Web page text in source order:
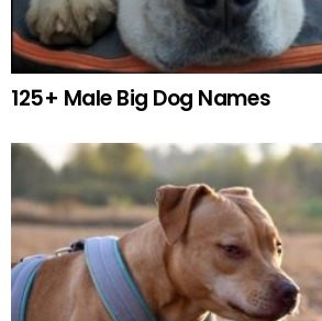
125+ Male Big Dog Names